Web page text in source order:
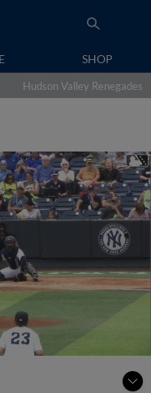
SHOP
Hudson Valley Renegades